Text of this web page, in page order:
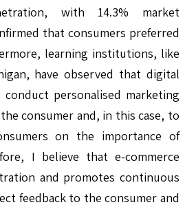
with 14.3% market
that consumers preferred
learning institutions, like
have observed that digital
personalised marketing
consumer and, in this case, to
on the importance of
I believe that e-commerce
and promotes continuous
feedback to the consumer and